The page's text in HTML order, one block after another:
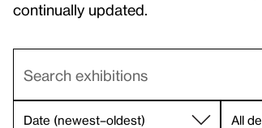
continually updated.